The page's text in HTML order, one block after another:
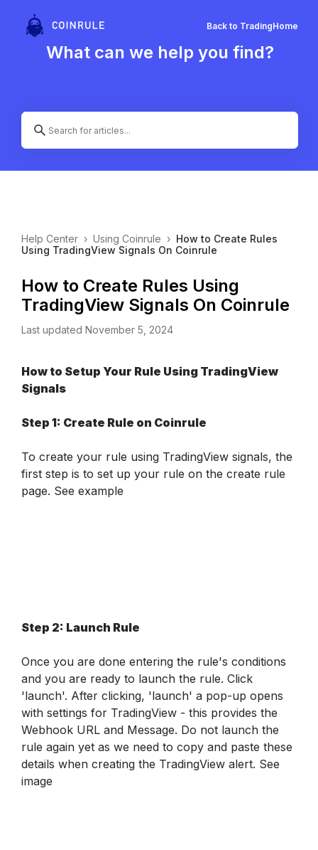
Back to TradingHome
What can we help you find?
Help Center › Using Coinrule › How to Create Rules
Using TradingView Signals On Coinrule
How to Create Rules Using
TradingView Signals On Coinrule
Last updated November 5, 2024
How to Setup Your Rule Using TradingView
Signals
Step 1: Create Rule on Coinrule
To create your rule using TradingView signals, the
first step is to set up your rule on the create rule
page. See example
Step 2: Launch Rule
Once you are done entering the rule's conditions
and you are ready to launch the rule. Click
'launch'. After clicking, 'launch' a pop-up opens
with settings for TradingView - this provides the
Webhook URL and Message. Do not launch the
rule again yet as we need to copy and paste these
details when creating the TradingView alert. See
image